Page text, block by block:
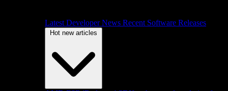
Latest Developer News Recent Software Releases
Hot new articles